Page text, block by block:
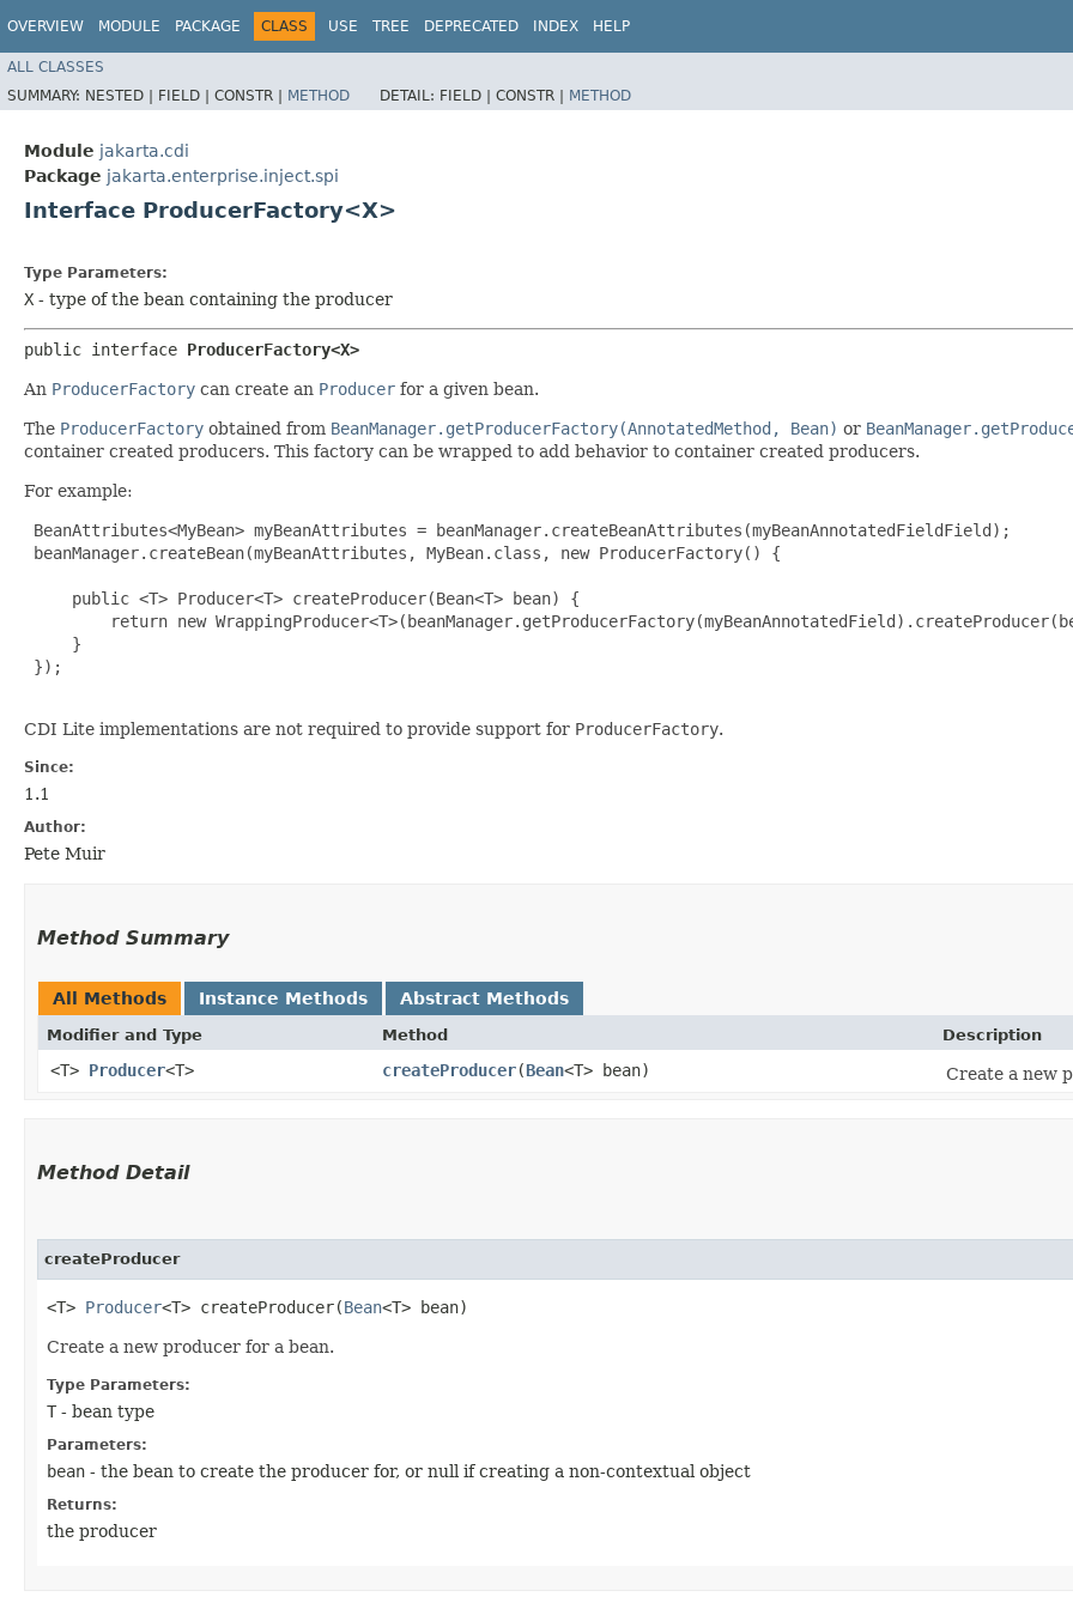
OVERVIEW MODULE PACKAGE CLASS USE TREE DEPRECATED INDEX HELP
ALL CLASSES
SUMMARY: NESTED | FIELD | CONSTR | METHOD DETAIL: FIELD | CONSTR | METHOD
Module jakarta.cdi
Package jakarta.enterprise.inject.spi
Interface ProducerFactory<X>
Type Parameters:
X - type of the bean containing the producer
public interface ProducerFactory<X>
An ProducerFactory can create an Producer for a given bean.
The ProducerFactory obtained from BeanManager.getProducerFactory(AnnotatedMethod, Bean) or
container created producers. This factory can be wrapped to add behavior to container created producers.
For example:
BeanAttributes<MyBean> myBeanAttributes = beanManager.createBeanAttributes(myBeanAnnotatedFieldField);
beanManager.createBean(myBeanAttributes, MyBean.class, new ProducerFactory() {
     public <T> Producer<T> createProducer(Bean<T> bean) {
return new
     }
});
CDI Lite implementations are not required to provide support for ProducerFactory.
Since:
1.1
Author:
Pete Muir
Method Summary
All Methods Instance Methods Abstract Methods
Modifier and Type Method Description
<T> Producer<T> createProducer​(Bean<T> bean) Create a new
Method Detail
createProducer
<T> Producer<T> createProducer​(Bean<T> bean)
Create a new producer for a bean.
Type Parameters:
T - bean type
Parameters:
bean - the bean to create the producer for, or null if creating a non-contextual object
Returns:
the producer